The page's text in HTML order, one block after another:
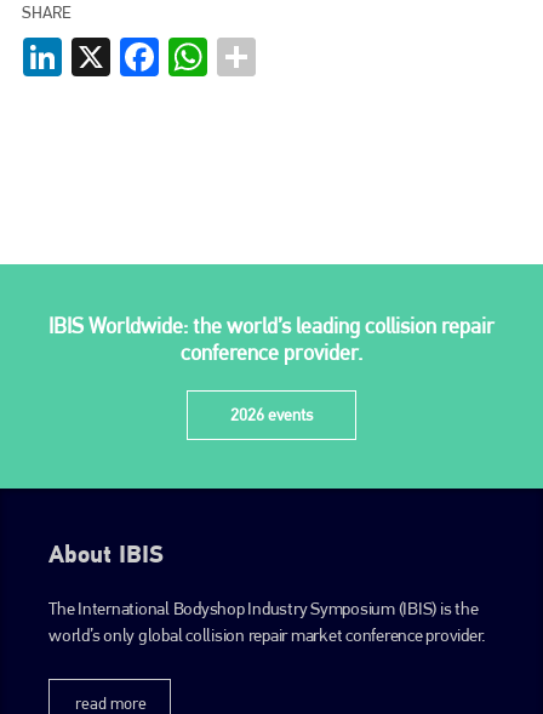
SHARE
LinkedIn
X FacebookWhatsApp
IBIS Worldwide: the world’s leading collision repair
conference provider.
2026 events
About IBIS
The International Bodyshop Industry Symposium (IBIS) is the
world’s only global collision repair market conference provider.
read more
info@plenham.co.uk